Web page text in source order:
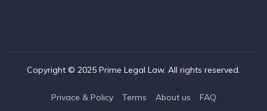
Copyright © 2025 Prime Legal Law. All rights reserved.
Privace & Policy Terms About us FAQ